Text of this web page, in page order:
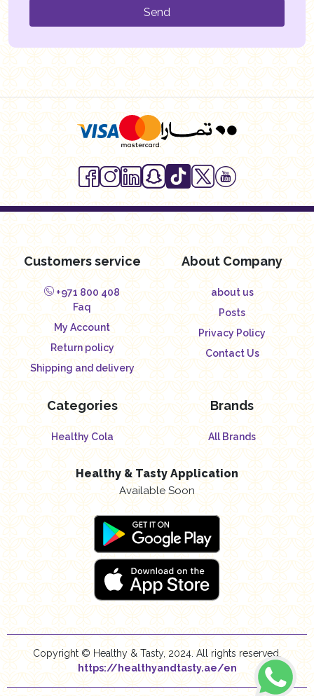
Send
Customers service
+971 800 408
Faq
My Account
Return policy
Shipping and delivery
About Company
about us
Posts
Privacy Policy
Contact Us
Categories
Healthy Cola
Brands
All Brands
Healthy & Tasty Application
Available Soon
Copyright © Healthy & Tasty, 2024. All rights reserved.
https://healthyandtasty.ae/en